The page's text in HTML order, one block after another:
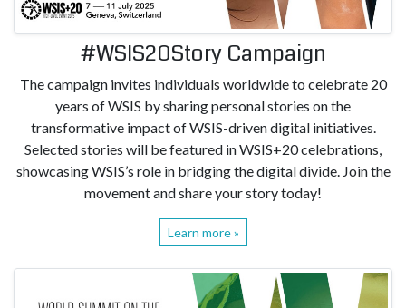
#WSIS20Story Campaign
The campaign invites individuals worldwide to celebrate 20
years of WSIS by sharing personal stories on the
transformative impact of WSIS-driven digital initiatives.
Selected stories will be featured in WSIS+20 celebrations,
showcasing WSIS’s role in bridging the digital divide. Join the
movement and share your story today!
Learn more »